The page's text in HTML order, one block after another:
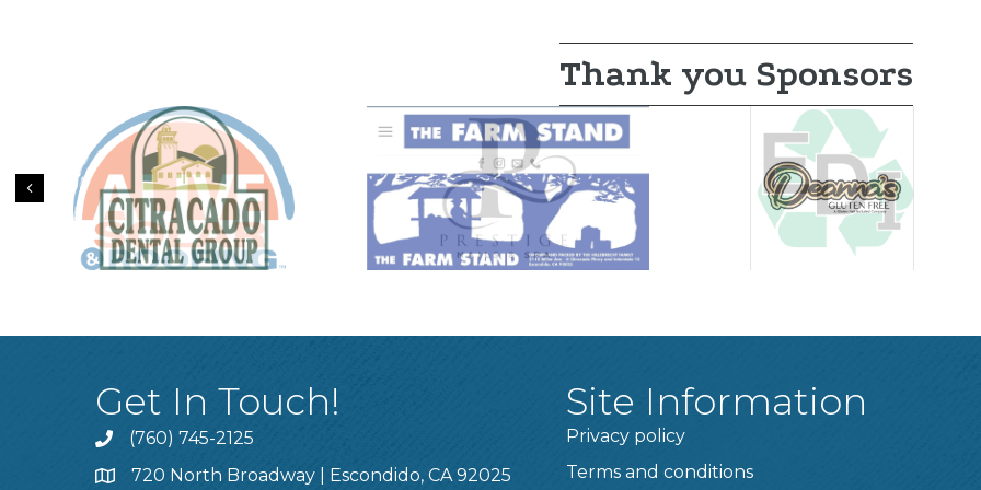
Thank you Sponsors
Previous
Get In Touch!
(760) 745-2125
720 North Broadway | Escondido, CA 92025
Site Information
Privacy policy
Terms and conditions